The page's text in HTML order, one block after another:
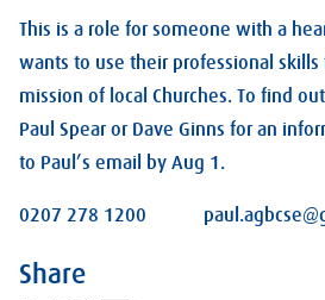
This is a role for someone with a
wants to use their professional
mission of local Churches. To find
Paul Spear or Dave Ginns for an
to Paul’s email by Aug 1.
0207 278 1200
Share